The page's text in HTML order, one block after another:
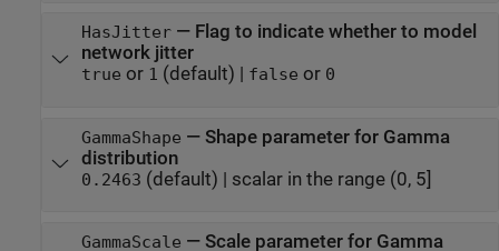
HasJitter— Flag to indicate whether to model
network jitter
true or 1 (default) | false or 0
GammaShape — Shape parameter for Gamma
distribution
0.2463 (default) | scalar in the range (0, 5]
GammaScale — Scale parameter for Gamma